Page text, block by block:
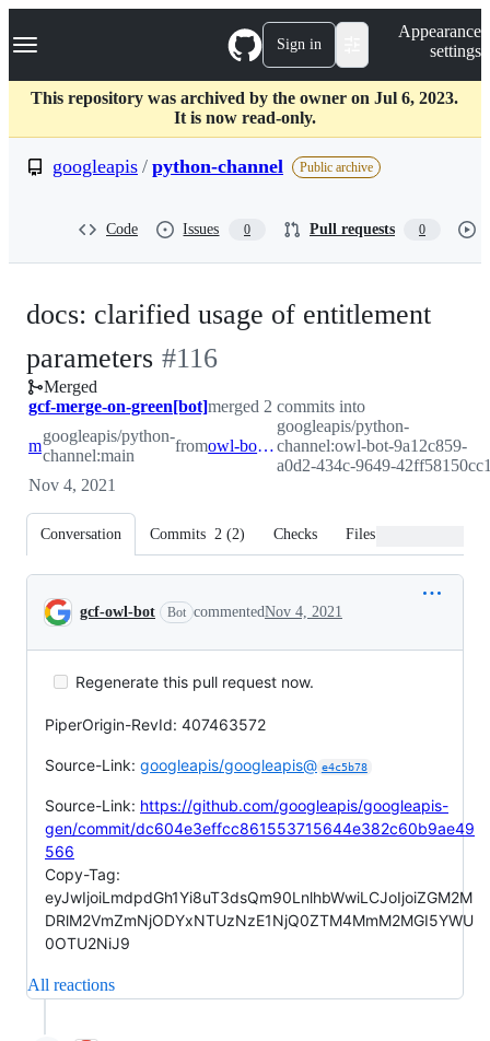
k
p
c
Navigation Menu Sign in
Appearance
settings
This repository was archived by the owner on Jul 6, 2023.
It is now read-only.
googleapis / python-channel Public archive
Code Issues 0 Pull requests 0
docs: clarified usage of entitlement
parameters -
#116
#116
Merged
gcf-merge-on-green[bot]merged 2 commits into
main
googleapis/python-
channel:main
from owl-bot-9a12c859-a0d2-434c-9649-42ff58150cc1
googleapis/python-
channel:owl-bot-9a12c859-
a0d2-434c-9649-
Nov 4, 2021
Conversation Commits 2 (2) Checks Files changed
Conversation
gcf-owl-bot Bot commentedNov 4, 2021
Regenerate this pull request now.
PiperOrigin-RevId: 407463572
Source-Link: googleapis/googleapis@ e4c5b78
Source-Link: https://github.com/googleapis/googleapis-
gen/commit/dc604e3effcc861553715644e382c60b9ae49
566
Copy-Tag:
eyJwIjoiLmdpdGh1Yi8uT3dsQm90LnlhbWwiLCJoIjoiZGM2M
DRlM2VmZmNjODYxNTUzNzE1NjQ0ZTM4MmM2MGI5YWU
0OTU2NiJ9
All reactions